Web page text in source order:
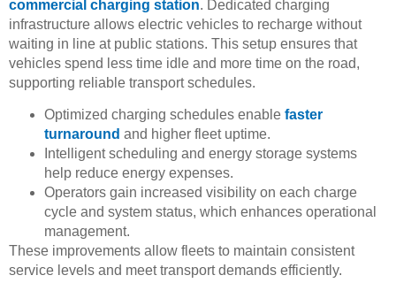
commercial charging station. Dedicated charging
infrastructure allows electric vehicles to recharge without
waiting in line at public stations. This setup ensures that
vehicles spend less time idle and more time on the road,
supporting reliable transport schedules.
Optimized charging schedules enable faster
turnaround and higher fleet uptime.
Intelligent scheduling and energy storage systems
help reduce energy expenses.
Operators gain increased visibility on each charge
cycle and system status, which enhances operational
management.
These improvements allow fleets to maintain consistent
service levels and meet transport demands efficiently.